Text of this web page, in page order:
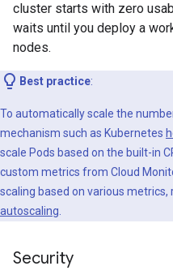
cluster starts with zero
waits until you deploy a
nodes.
Best practice:
To automatically scale the
mechanism such as Kubernetes
scale Pods based on the built-in
custom metrics from Cloud
scaling based on various metrics,
autoscaling
Security